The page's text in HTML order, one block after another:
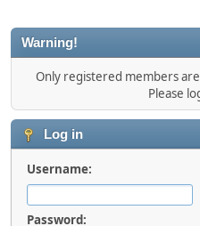
Warning!
Only registered members
Please
Log in
Username:
Password: